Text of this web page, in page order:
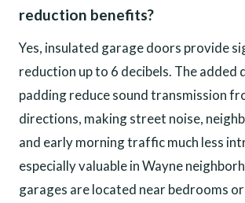
reduction benefits?
Yes, insulated garage doors provide
reduction up to 6 decibels. The added
padding reduce sound transmission
directions, making street noise,
and early morning traffic much less
especially valuable in Wayne
garages are located near bedrooms